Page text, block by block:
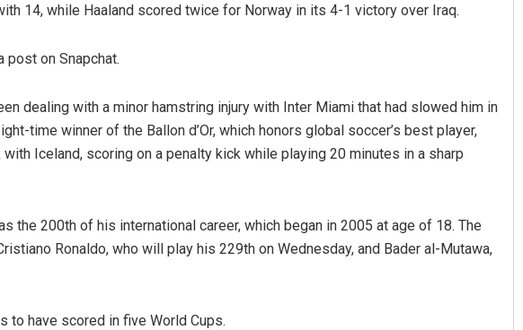
14, while Haaland scored twice for Norway in its 4-1 victory over Iraq.
post on Snapchat.
dealing with a minor hamstring injury with Inter Miami that had slowed him in
time winner of the Ballon d’Or, which honors global soccer’s best player,
Iceland, scoring on a penalty kick while playing 20 minutes in a sharp
the 200th of his international career, which began in 2005 at age of 18. The
Ronaldo, who will play his 229th on Wednesday, and Bader al-Mutawa,
to have scored in five World Cups.